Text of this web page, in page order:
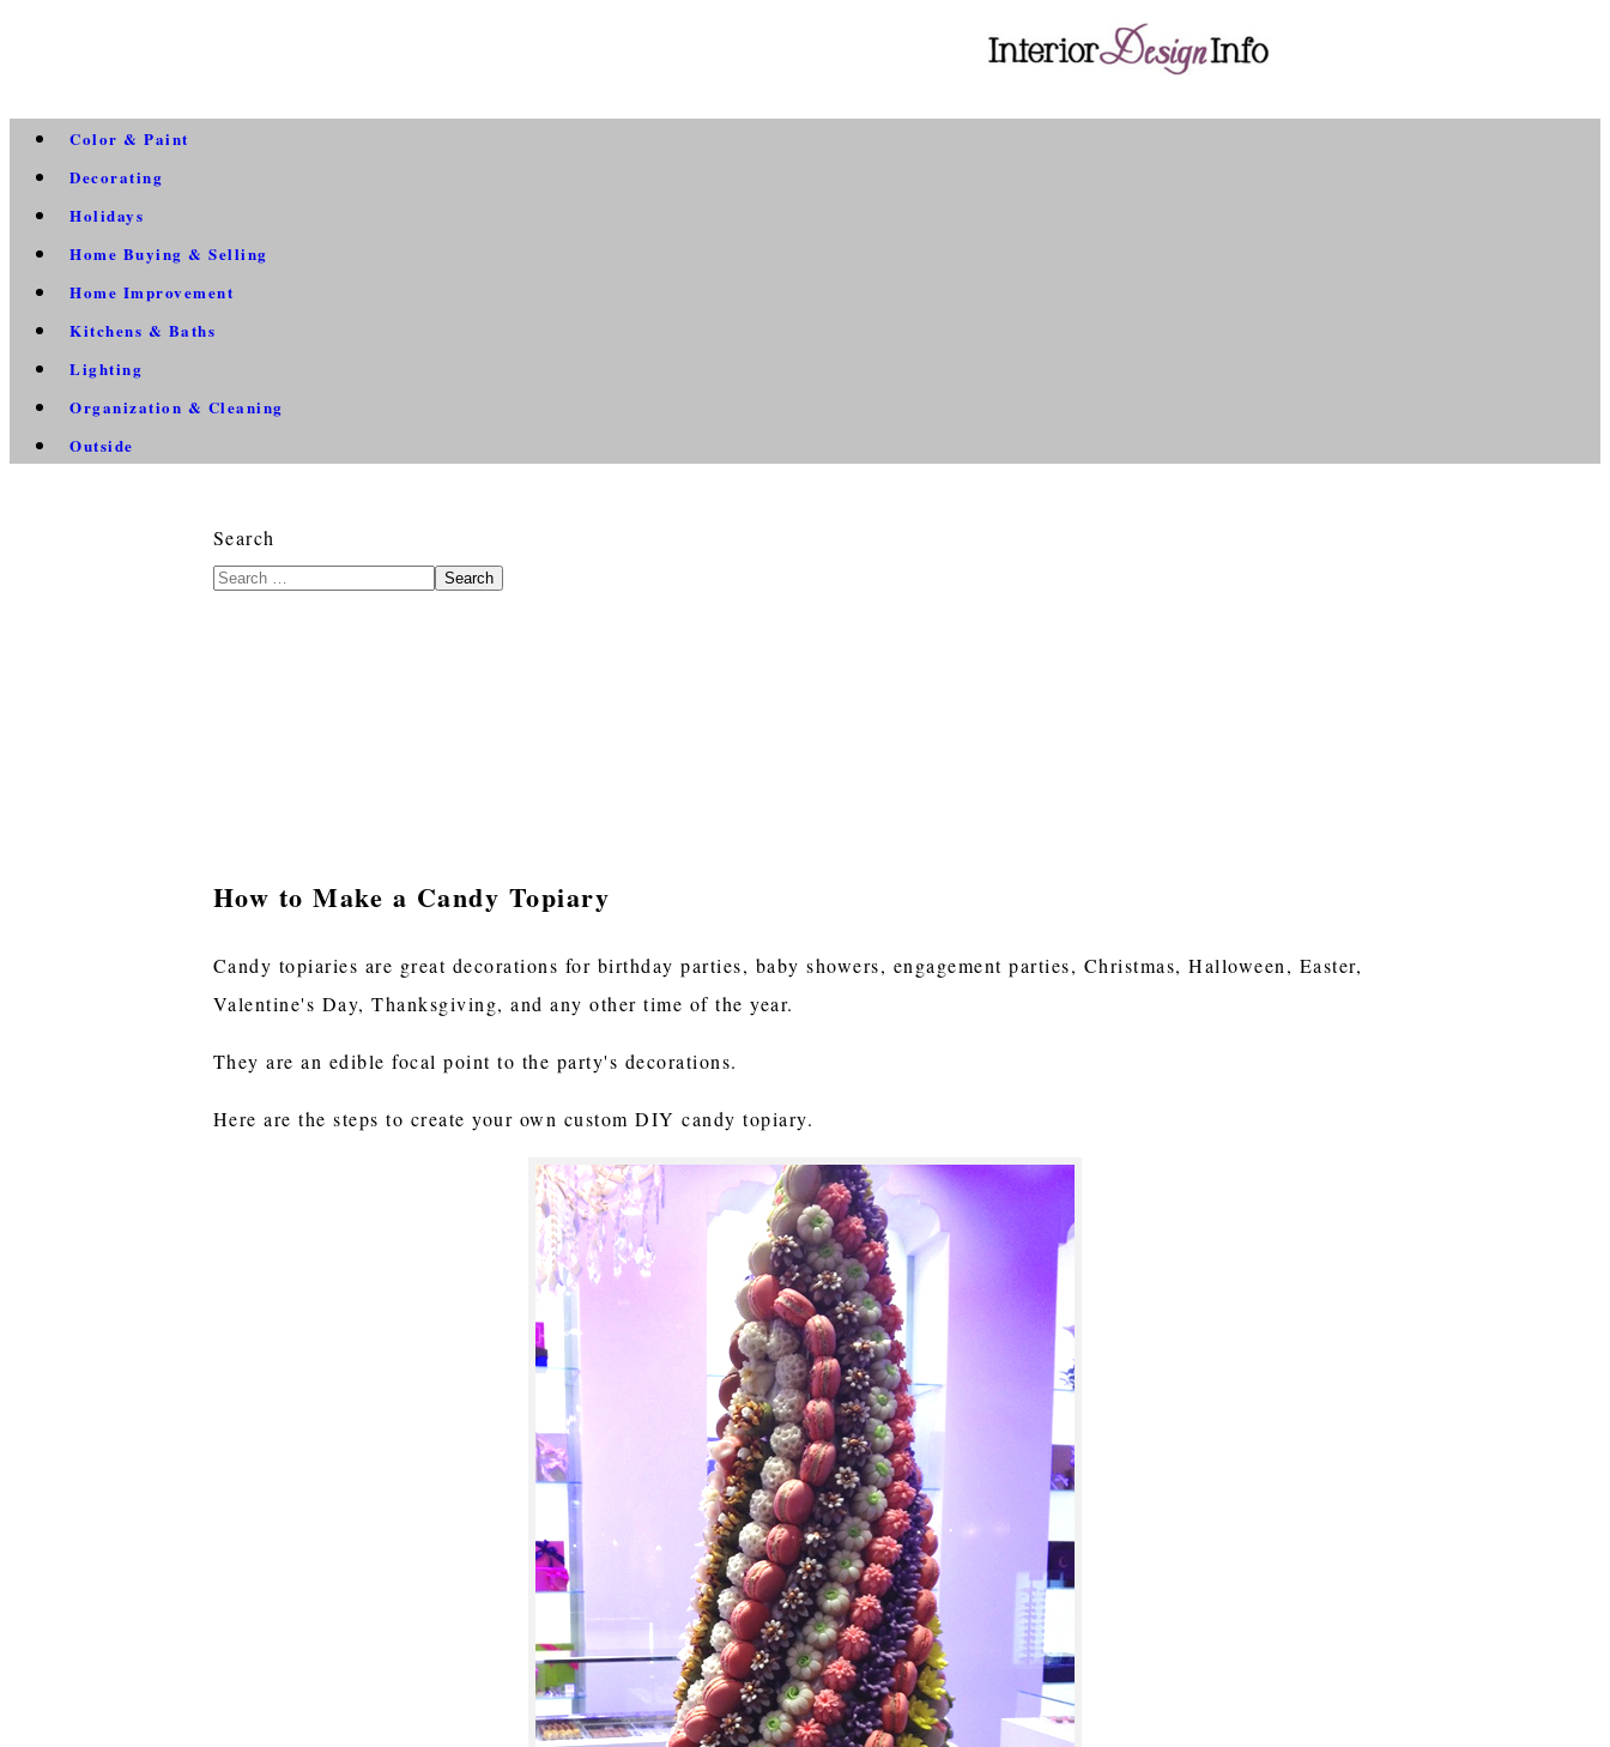
Color & Paint
Decorating
Holidays
Home Buying & Selling
Home Improvement
Kitchens & Baths
Lighting
Organization & Cleaning
Outside
Search
Search
How to Make a Candy Topiary
Candy topiaries are great decorations for birthday parties, baby showers, engagement parties, Christmas, Halloween, Easter,
Valentine's Day, Thanksgiving, and any other time of the year.
They are an edible focal point to the party's decorations.
Here are the steps to create your own custom DIY candy topiary.